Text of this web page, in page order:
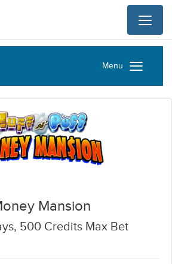
Menu
Mansion
500 Credits Max Bet